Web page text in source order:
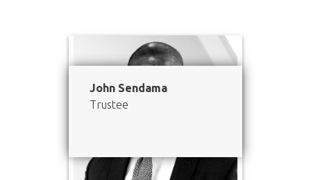
John Sendama
Trustee